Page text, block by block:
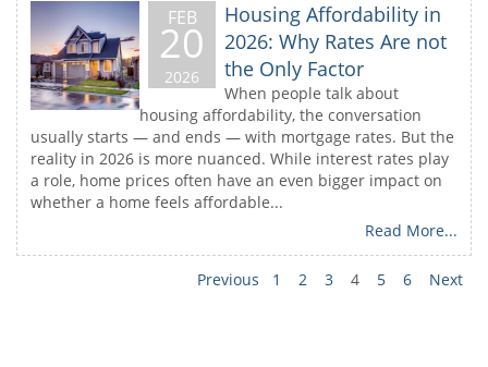
FEB
20
2026
Housing Affordability in
2026: Why Rates Are not
the Only Factor
When people talk about
housing affordability, the conversation
usually starts — and ends — with mortgage rates. But the
reality in 2026 is more nuanced. While interest rates play
a role, home prices often have an even bigger impact on
whether a home feels affordable...
Read More...
Previous 1 2 3 4 5 6 Next